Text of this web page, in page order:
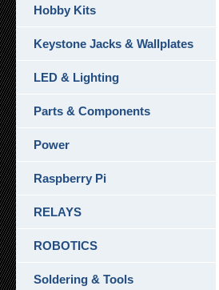
Hobby Kits
Keystone Jacks & Wallplates
LED & Lighting
Parts & Components
Power
Raspberry Pi
RELAYS
ROBOTICS
Soldering & Tools